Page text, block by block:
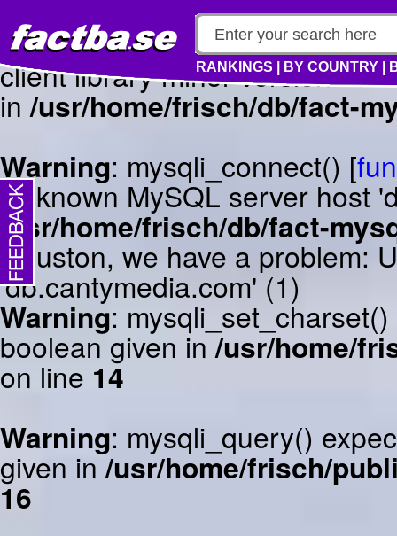
Warning: mysqli_connect() [
client library minor version
in/usr/home/frisch/db/fact-
Warning: mysqli_connect() [
Unknown MySQL server host
/usr/home/frisch/db/fact-
Houston, we have a problem:
'db.cantymedia.com' (1)
Warning:
boolean given in/usr/home/
on line 14
Warning: mysqli_query()
given in/usr/home/frisch/
16
RANKINGS BY COUNTRY|